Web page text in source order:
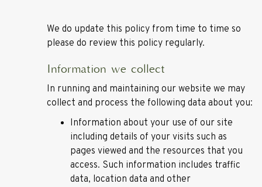
We do update this policy from time to time so
please do review this policy regularly.
Information we collect
In running and maintaining our website we may
collect and process the following data about you:
Information about your use of our site
including details of your visits such as
pages viewed and the resources that you
access. Such information includes traffic
data, location data and other